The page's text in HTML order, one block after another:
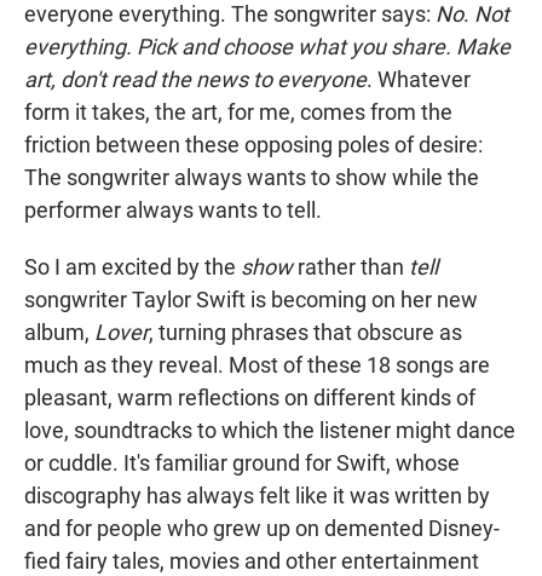
everyone everything. The songwriter says: No. Not
everything. Pick and choose what you share. Make
art, don't read the news to everyone. Whatever
form it takes, the art, for me, comes from the
friction between these opposing poles of desire:
The songwriter always wants to show while the
performer always wants to tell.
So I am excited by the showrather than tell
songwriter Taylor Swift is becoming on her new
album, Lover, turning phrases that obscure as
much as they reveal. Most of these 18 songs are
pleasant, warm reflections on different kinds of
love, soundtracks to which the listener might dance
or cuddle. It's familiar ground for Swift, whose
discography has always felt like it was written by
and for people who grew up on demented Disney-
fied fairy tales, movies and other entertainment